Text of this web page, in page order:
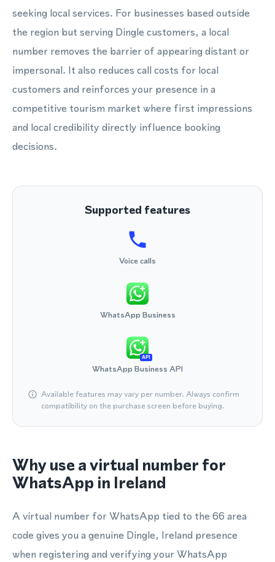
seeking local services. For businesses based outside
the region but serving Dingle customers, a local
number removes the barrier of appearing distant or
impersonal. It also reduces call costs for local
customers and reinforces your presence in a
competitive tourism market where first impressions
and local credibility directly influence booking
decisions.
Supported features
Voice calls
WhatsApp Business
API
WhatsApp Business API
Available features may vary per number. Always confirm
compatibility on the purchase screen before buying.
Why use a virtual number for
WhatsApp in Ireland
A virtual number for WhatsApp tied to the 66 area
code gives you a genuine Dingle, Ireland presence
when registering and verifying your WhatsApp